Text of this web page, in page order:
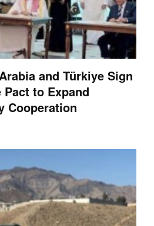
and Türkiye Sign
to Expand
Cooperation